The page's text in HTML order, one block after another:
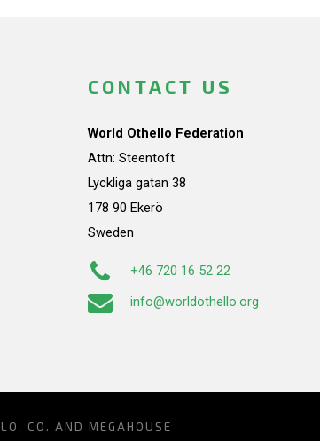
CONTACT US
World Othello Federation
Attn: Steentoft
Lyckliga gatan 38
178 90 Ekerö
Sweden
+46 720 16 52 22
info@worldothello.org
CO. AND MEGAHOUSE